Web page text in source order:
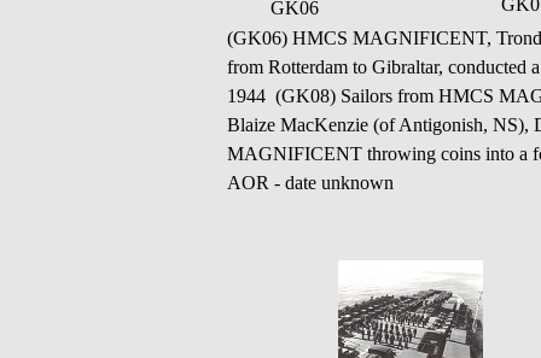
GK06
(GK06) HMCS MAGNIFICENT,
from Rotterdam to Gibraltar,
1944 (GK08) Sailors from HMCS
Blaize MacKenzie (of Antigonish, NS),
MAGNIFICENT throwing coins into a
AOR - date unknown